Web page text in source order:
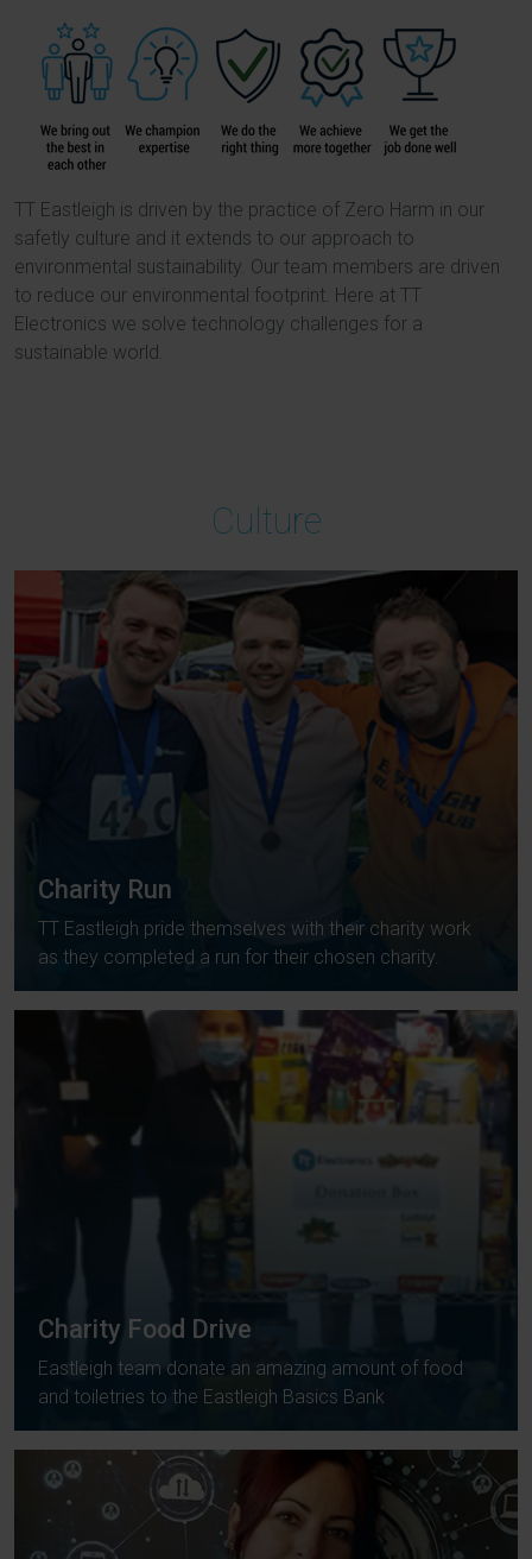
TT Eastleigh is driven by the practice of Zero Harm in our
safetly culture and it extends to our approach to
environmental sustainability. Our team members are driven
to reduce our environmental footprint. Here at TT
Electronics we solve technology challenges for a
sustainable world.
Culture
Charity Run
TT Eastleigh pride themselves with their charity work
as they completed a run for their chosen charity.
Charity Food Drive
Eastleigh team donate an amazing amount of food
and toiletries to the Eastleigh Basics Bank